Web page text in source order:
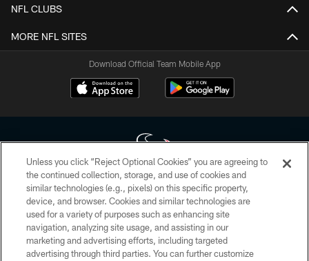
NFL CLUBS
MORE NFL SITES
Download Official Team Mobile App
Copyright © 2026 Houston Texans. All rights reserved. No portion of
HoustonTexans.com may be duplicated, redistributed or manipulated in any
form. By accessing any information beyond this page, you agree to abide by
the HoustonTexans.com Privacy Policy, Code of Conduct, and Terms and
Conditions.
Unless you click “Reject Optional Cookies” you are agreeing to
the continued collection, storage, and use of cookies and
similar technologies (e.g., pixels) on this specific property,
device, and browser. Cookies and similar technologies are
used for a variety of purposes such as enhancing site
navigation, analyzing site usage, and assisting in our
marketing and advertising efforts, including targeted
advertising through third parties. You can further customize